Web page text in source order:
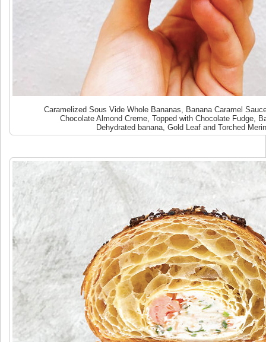
Caramelized Sous Vide Whole Bananas, Banana Caramel
Chocolate Almond Creme, Topped with Chocolate Fudge,
Dehydrated banana, Gold Leaf and Torched